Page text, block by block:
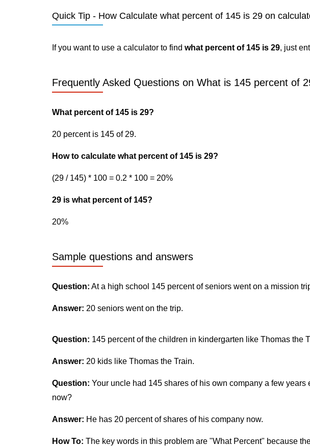
Quick Tip - How Calculate what percent of 145 is 29 on
If you want to use a calculator to find what percent of 145 is 29, just
Frequently Asked Questions on What is 145 percent of
What percent of 145 is 29?
20 percent is 145 of 29.
How to calculate what percent of 145 is 29?
(29 / 145) * 100 = 0.2 * 100 = 20%
29 is what percent of 145?
20%
Sample questions and answers
Question: At a high school 145 percent of seniors went on a mission
Answer: 20 seniors went on the trip.
Question: 145 percent of the children in kindergarten like Thomas the
Answer: 20 kids like Thomas the Train.
Question: Your uncle had 145 shares of his own company a few
now?
Answer: He has 20 percent of shares of his company now.
How To: The key words in this problem are "What Percent" because